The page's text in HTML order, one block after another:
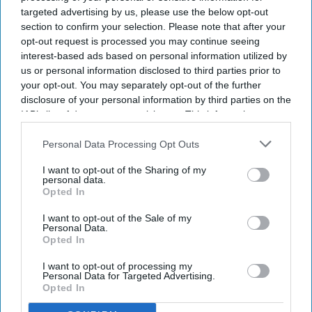
targeted advertising by us, please use the below opt-out
section to confirm your selection. Please note that after your
opt-out request is processed you may continue seeing
interest-based ads based on personal information utilized by
us or personal information disclosed to third parties prior to
your opt-out. You may separately opt-out of the further
disclosure of your personal information by third parties on the
IAB’s list of downstream participants. This information may
Downstream Participantsthat may further disclose it to other
Personal Data Processing Opt Outs
I want to opt-out of the Sharing of my
personal data.
Opted In
I want to opt-out of the Sale of my
Personal Data.
Opted In
I want to opt-out of processing my
Personal Data for Targeted Advertising.
Opted In
equipment and technology considered a threat to US national security.
The Trump administration has announced a ban on the
import of new foreign-madeadvanced humanoid robots
four-legged robots, and certain power inverters into the
United States. Officials say the decision is aimed at protecting
national security and strengthening America's critical supply
chains. Although the move affects products from several
countries, it is widely viewed as targeting Chinese